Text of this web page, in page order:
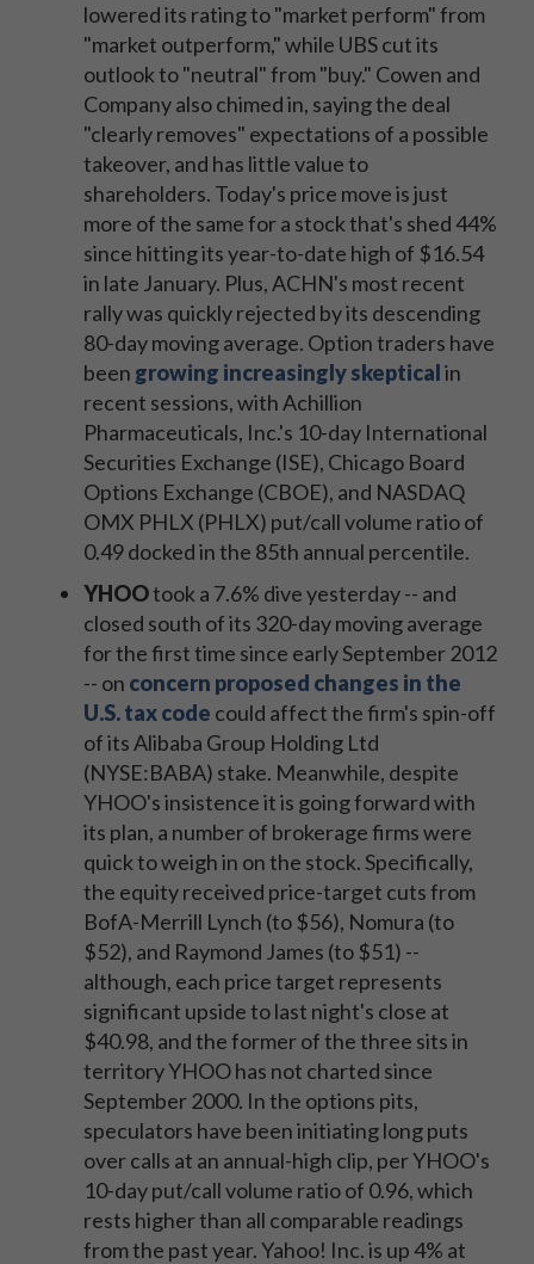
lowered its rating to "market perform" from
"market outperform," while UBS cut its
outlook to "neutral" from "buy." Cowen and
Company also chimed in, saying the deal
"clearly removes" expectations of a possible
takeover, and has little value to
shareholders. Today's price move is just
more of the same for a stock that's shed 44%
since hitting its year-to-date high of $16.54
in late January. Plus, ACHN's most recent
rally was quickly rejected by its descending
80-day moving average. Option traders have
been growing increasingly skepticalin
recent sessions, with Achillion
Pharmaceuticals, Inc.'s 10-day International
Securities Exchange (ISE), Chicago Board
Options Exchange (CBOE), and NASDAQ
OMX PHLX (PHLX) put/call volume ratio of
0.49 docked in the 85th annual percentile.
YHOOtook a 7.6% dive yesterday -- and
closed south of its 320-day moving average
for the first time since early September 2012
-- on concern proposed changes in the
U.S. tax code could affect the firm's spin-off
of its Alibaba Group Holding Ltd
(NYSE:BABA) stake. Meanwhile, despite
YHOO's insistence it is going forward with
its plan, a number of brokerage firms were
quick to weigh in on the stock. Specifically,
the equity received price-target cuts from
BofA-Merrill Lynch (to $56), Nomura (to
$52), and Raymond James (to $51) --
although, each price target represents
significant upside to last night's close at
$40.98, and the former of the three sits in
territory YHOO has not charted since
September 2000. In the options pits,
speculators have been initiating long puts
over calls at an annual-high clip, per YHOO's
10-day put/call volume ratio of 0.96, which
rests higher than all comparable readings
from the past year. Yahoo! Inc. is up 4% at